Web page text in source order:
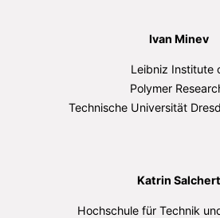
Ivan Minev
Leibniz Institute
Polymer
Technische Universität
Katrin Salchert
Hochschule für Technik